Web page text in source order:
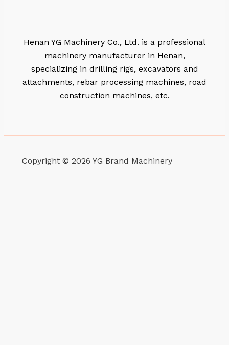
Henan YG Machinery Co., Ltd. is a professional
machinery manufacturer in Henan,
specializing in drilling rigs, excavators and
attachments, rebar processing machines, road
construction machines, etc.
Copyright © 2026 YG Brand Machinery